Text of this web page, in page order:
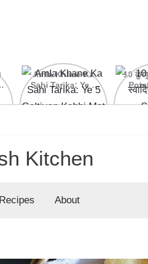
Amla Khane Ka
Sahi Tarika: Ye 5
Galtiyan Kabhi Mat
Karein
10
Kitchen
Recipes About